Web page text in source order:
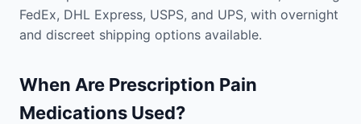
FedEx, DHL Express, USPS, and UPS, with overnight
and discreet shipping options available.
When Are Prescription Pain
Medications Used?